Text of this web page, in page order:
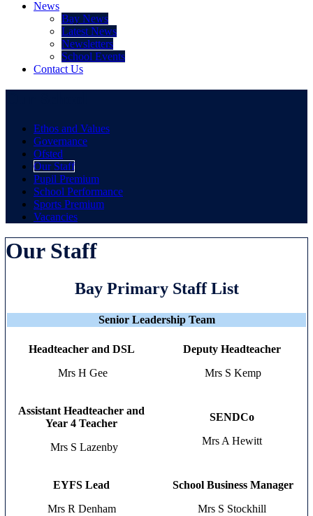
News
Bay News
Latest News
Newsletters
School Events
Contact Us
Ethos and Values
Governance
Ofsted
Our Staff
Pupil Premium
School Performance
Sports Premium
Vacancies
Our Staff
Bay Primary Staff List
Senior Leadership Team
Headteacher and DSL
Mrs H Gee
Deputy Headteacher
Mrs S Kemp
Assistant Headteacher and
Year 4 Teacher
Mrs S Lazenby
SENDCo
Mrs A Hewitt
EYFS Lead
Mrs R Denham
School Business Manager
Mrs S Stockhill